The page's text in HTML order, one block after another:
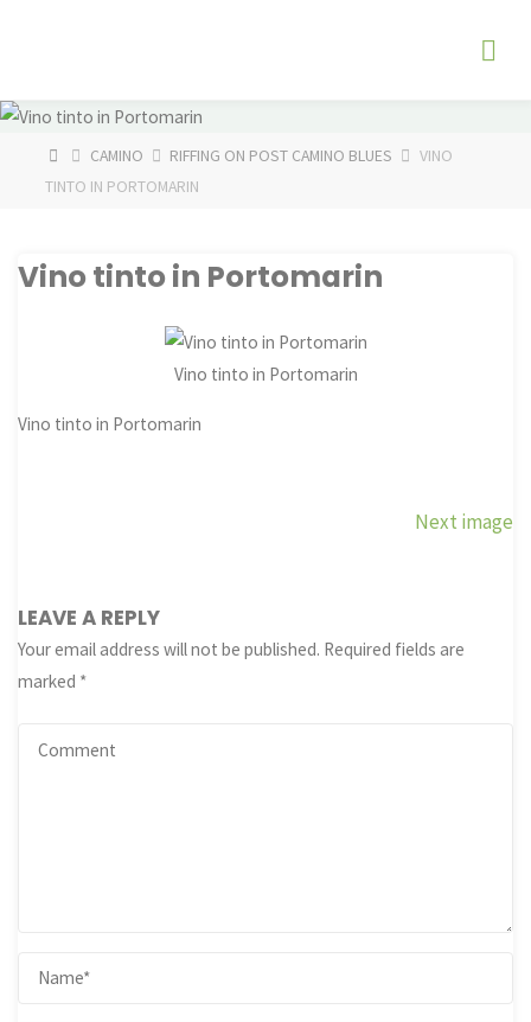
HOMECAMINO RIFFING ON POST CAMINO BLUES
VINO
TINTO IN PORTOMARIN
Vino tinto in Portomarin
Vino tinto in Portomarin
Vino tinto in Portomarin
Next image
LEAVE A REPLY
Your email address will not be published. Required fields are
marked *